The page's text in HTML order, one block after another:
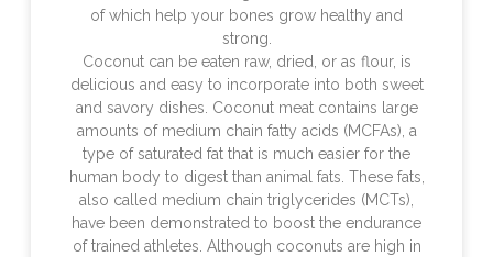
of which help your bones grow healthy and
strong.
Coconut can be eaten raw, dried, or as flour, is
delicious and easy to incorporate into both sweet
and savory dishes. Coconut meat contains large
amounts of medium chain fatty acids (MCFAs), a
type of saturated fat that is much easier for the
human body to digest than animal fats. These fats,
also called medium chain triglycerides (MCTs),
have been demonstrated to boost the endurance
of trained athletes. Although coconuts are high in